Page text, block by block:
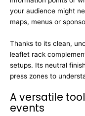
your audience might
maps, menus or
Thanks to its clean,
leaflet rack
setups. Its neutral
press zones to
A versatile
events